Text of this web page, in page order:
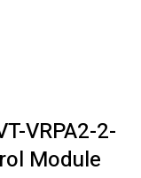
VRPA2-2-
Module